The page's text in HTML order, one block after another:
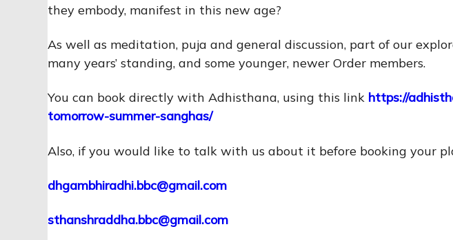
they embody, manifest in this new age?
As well as meditation, puja and general discussion, part of our
many years’ standing, and some younger, newer Order members.
You can book directly with Adhisthana, using this link https://
tomorrow-summer-sanghas/
Also, if you would like to talk with us about it before booking your
dhgambhiradhi.bbc@gmail.com
sthanshraddha.bbc@gmail.com